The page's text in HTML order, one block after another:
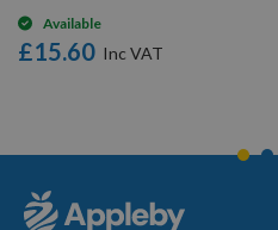
Available
£15.60